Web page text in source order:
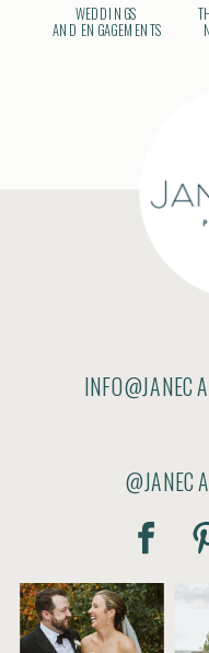
WEDDINGS
AND ENGAGEMENTS